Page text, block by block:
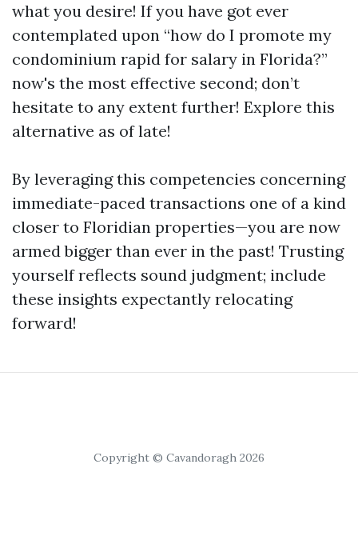
what you desire! If you have got ever
contemplated upon “how do I promote my
condominium rapid for salary in Florida?”
now's the most effective second; don’t
hesitate to any extent further! Explore this
alternative as of late!
By leveraging this competencies concerning
immediate-paced transactions one of a kind
closer to Floridian properties—you are now
armed bigger than ever in the past! Trusting
yourself reflects sound judgment; include
these insights expectantly relocating
forward!
Copyright © Cavandoragh 2026